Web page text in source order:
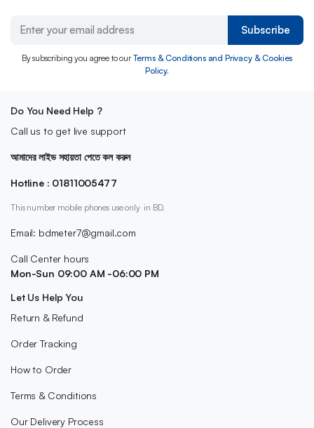
Subscribe
By subscribing you agree to ourTerms & Conditions and Privacy & Cookies
Policy.
Do You Need Help ?
Call us to get live support
আমাদের লাইভ সহায়তা পেতে কল করুন
Hotline : 01811005477
This number mobile phones use only in BD.
Email: bdmeter7@gmail.com
Call Center hours
Mon-Sun 09:00 AM -06:00 PM
Let Us Help You
Return & Refund
Order Tracking
How to Order
Terms & Conditions
Our Delivery Process